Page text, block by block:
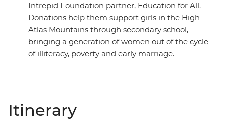
Intrepid Foundation partner, Education for All.
Donations help them support girls in the High
Atlas Mountains through secondary school,
bringing a generation of women out of the cycle
of illiteracy, poverty and early marriage.
Itinerary